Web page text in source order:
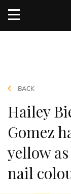
BACK
Hailey
Gomez
yellow
nail